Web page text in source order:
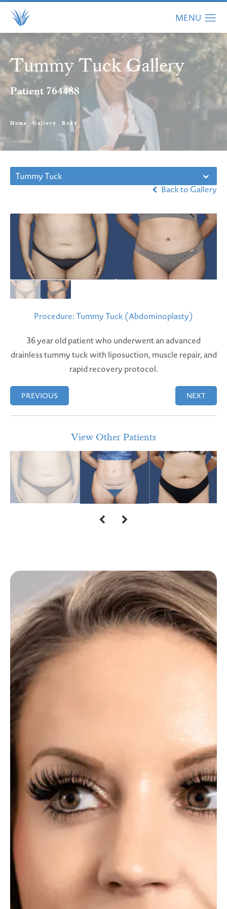
Tummy Tuck Gallery
Patient 764488
Home Gallery Body
Tummy Tuck
Back to Gallery
Procedure: Tummy Tuck (Abdominoplasty)
36 year old patient who underwent an advanced
drainless tummy tuck with liposuction, muscle repair, and
rapid recovery protocol.
PREVIOUS NEXT
View Other Patients